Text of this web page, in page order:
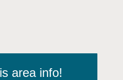
area info!